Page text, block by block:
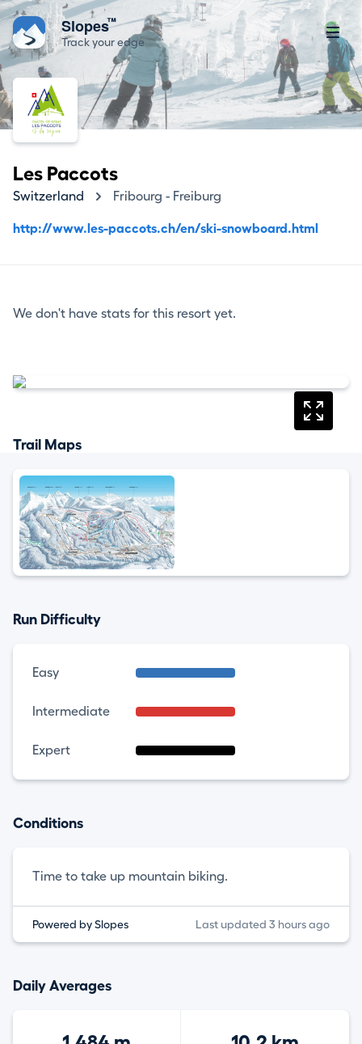
Slopes™
Track your edge
Les Paccots
Switzerland Fribourg - Freiburg
http://www.les-paccots.ch/en/ski-snowboard.html
We don't have stats for this resort yet.
Trail Maps
Run Difficulty
Easy
Intermediate
Expert
Conditions
Time to take up mountain biking.
Powered by Slopes Last updated 3 hours ago
Daily Averages